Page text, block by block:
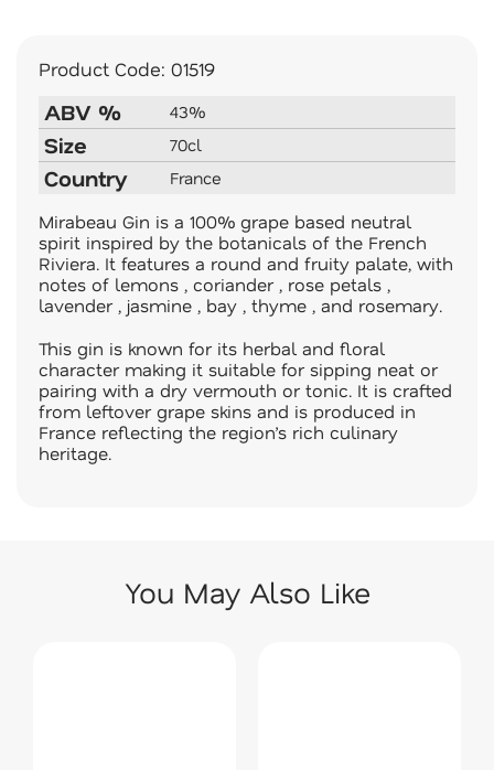
Product Code: 01519
ABV % 43%
Size 70cl
Country France
Mirabeau Gin is a 100% grape based neutral
spirit inspired by the botanicals of the French
Riviera. It features a round and fruity palate, with
notes of lemons , coriander , rose petals ,
lavender , jasmine , bay , thyme , and rosemary.
This gin is known for its herbal and floral
character making it suitable for sipping neat or
pairing with a dry vermouth or tonic. It is crafted
from leftover grape skins and is produced in
France reflecting the region’s rich culinary
heritage.
You May Also Like